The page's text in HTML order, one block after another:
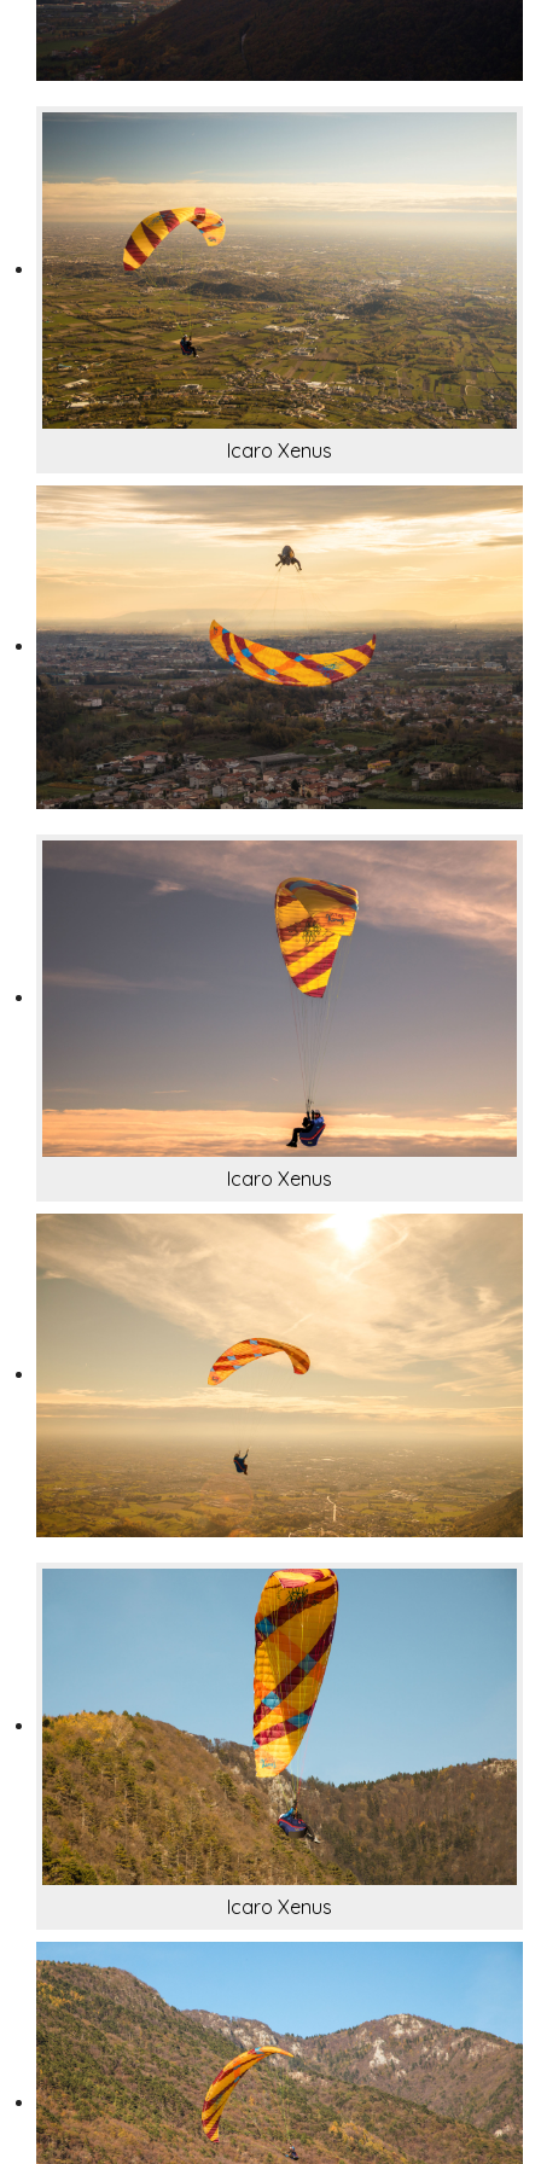
Icaro Xenus
Icaro Xenus
Icaro Xenus